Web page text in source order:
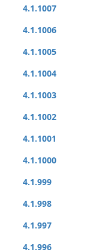
4.1.1007
4.1.1006
4.1.1005
4.1.1004
4.1.1003
4.1.1002
4.1.1001
4.1.1000
4.1.999
4.1.998
4.1.997
4.1.996